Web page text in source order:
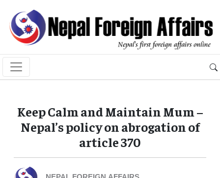
Keep Calm and Maintain Mum –
Nepal’s policy on abrogation of
article 370